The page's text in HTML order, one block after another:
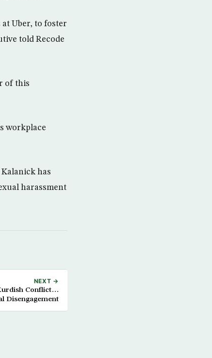
Uber, to foster
told Recode
of this
workplace
has
harassment
NEXT →
Conflict…
Disengagement